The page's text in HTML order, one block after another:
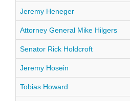
Jeremy Heneger
Attorney General Mike Hilgers
Senator Rick Holdcroft
Jeremy Hosein
Tobias Howard